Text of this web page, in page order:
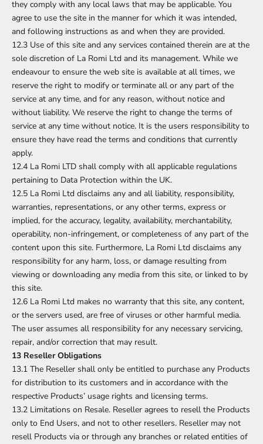
they comply with any local laws that may be applicable. You
agree to use the site in the manner for which it was intended,
and following instructions as and when they are provided.
12.3 Use of this site and any services contained therein are at the
sole discretion of La Romi Ltd and its management. While we
endeavour to ensure the web site is available at all times, we
reserve the right to modify or terminate all or any part of the
service at any time, and for any reason, without notice and
without liability. We reserve the right to change the terms of
service at any time without notice. It is the users responsibility to
ensure they have read the terms and conditions that currently
apply.
12.4 La Romi LTD shall comply with all applicable regulations
pertaining to Data Protection within the UK.
12.5 La Romi Ltd disclaims any and all liability, responsibility,
warranties, representations, or any other terms, express or
implied, for the accuracy, legality, availability, merchantability,
operability, non-infringement, or completeness of any part of the
content upon this site. Furthermore, La Romi Ltd disclaims any
responsibility for any harm, loss, or damage resulting from
viewing or downloading any media from this site, or linked to by
this site.
12.6 La Romi Ltd makes no warranty that this site, any content,
or the servers used, are free of viruses or other harmful media.
The user assumes all responsibility for any necessary servicing,
repair, and/or correction that may result.
13 Reseller Obligations
13.1 The Reseller shall only be entitled to purchase any Products
for distribution to its customers and in accordance with the
respective Products’ usage rights and licensing terms.
13.2 Limitations on Resale. Reseller agrees to resell the Products
only to End Users, and not to other resellers. Reseller may not
resell Products via or through any branches or related entities of